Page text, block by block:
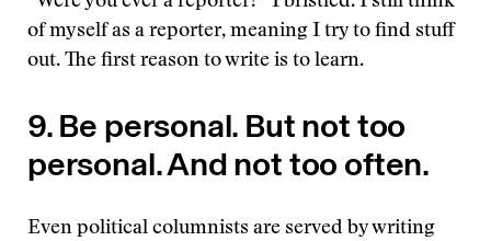
of myself as a reporter, meaning I try to find stuff
out. The first reason to write is to learn.
9. Be personal. But not too
personal. And not too often.
Even political columnists are served by writing